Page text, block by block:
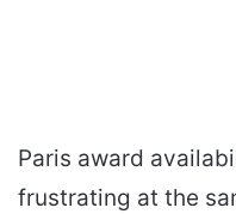
Paris award
frustrating at the